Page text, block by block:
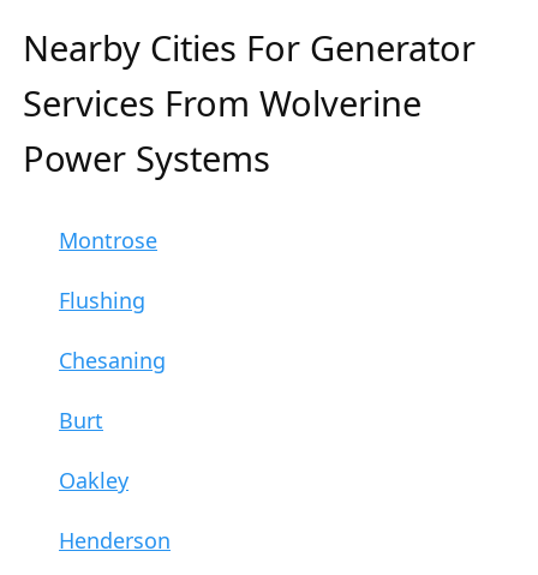
Nearby Cities For Generator
Services From Wolverine
Power Systems
Montrose
Flushing
Chesaning
Burt
Oakley
Henderson